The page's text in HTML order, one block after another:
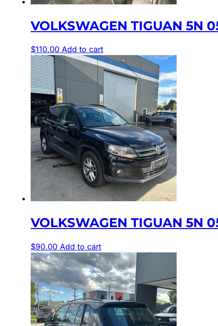
VOLKSWAGEN TIGUAN 5N
$110.00 Add to cart
VOLKSWAGEN TIGUAN 5N
$90.00 Add to cart